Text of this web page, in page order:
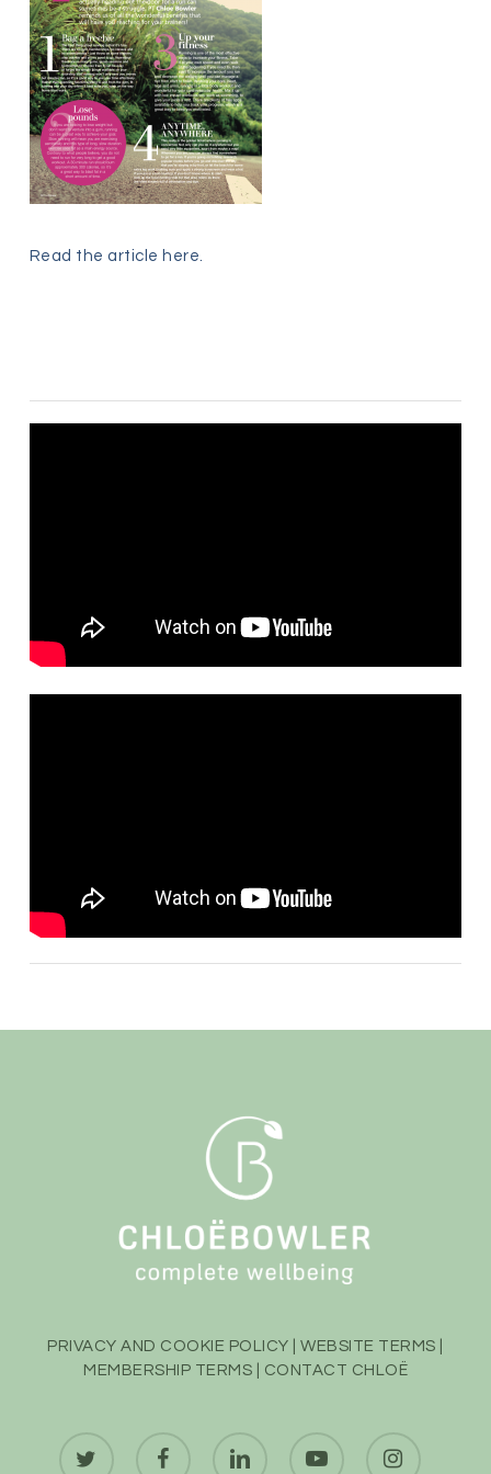
Read the article here
PRIVACY AND COOKIE POLICY |WEBSITE TERMS
MEMBERSHIP TERMS
CONTACT CHLOË
twitter facebook linkedin youtube instagram